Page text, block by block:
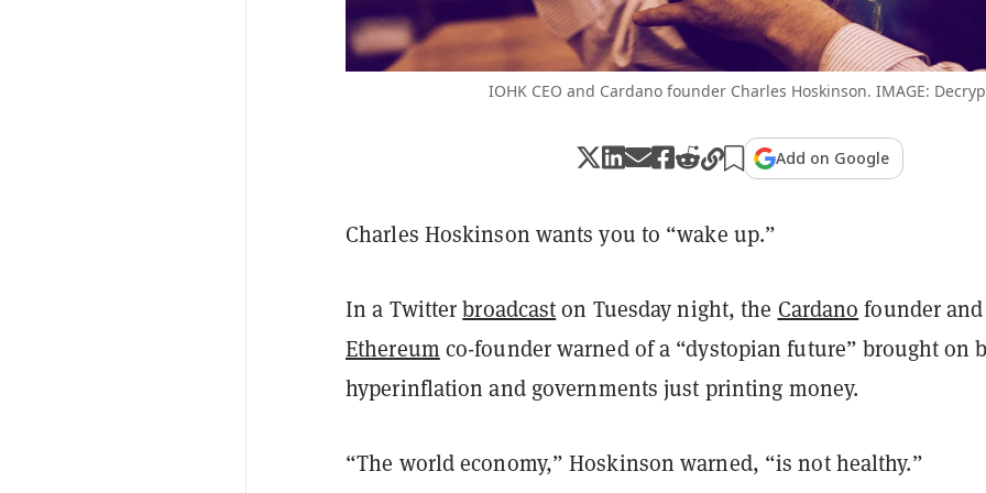
IOHK CEO and Cardano founder Charles Hoskinson. IMAGE:
Add on Google
Charles Hoskinson wants you to “wake up.”
In a Twitterbroadcaston Tuesday night, the Cardano founder and
Ethereum co-founder warned of a “dystopian future” brought on
hyperinflation and governments just printing money.
“The world economy,” Hoskinson warned, “is not healthy.”